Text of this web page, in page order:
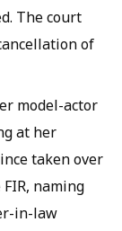
The court
of
model-actor
at her
taken over
naming
in-law